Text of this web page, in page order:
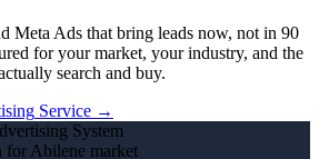
Meta Ads that bring leads now, not in 90
for your market, your industry, and the
search and buy.
Service →
System
for Abilene market